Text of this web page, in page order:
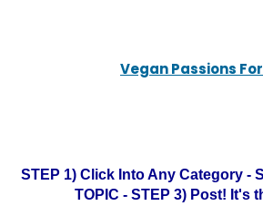
Vegan Passions
STEP 1) Click Into Any Category -
TOPIC - STEP 3) Post! It's